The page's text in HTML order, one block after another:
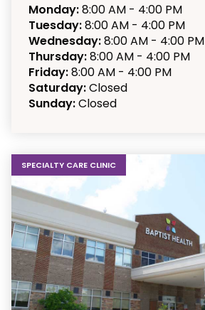
Monday:8:00 AM - 4:00 PM
Tuesday:8:00 AM - 4:00 PM
Wednesday:8:00 AM - 4:00 PM
Thursday:8:00 AM - 4:00 PM
Friday:8:00 AM - 4:00 PM
Saturday:Closed
Sunday:Closed
SPECIALTY CARE CLINIC